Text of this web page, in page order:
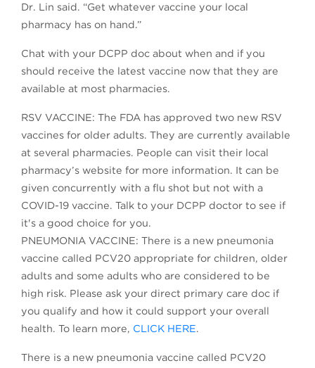
Dr. Lin said. “Get whatever vaccine your local
pharmacy has on hand.”
Chat with your DCPP doc about when and if you
should receive the latest vaccine now that they are
available at most pharmacies.
RSV VACCINE: The FDA has approved two new RSV
vaccines for older adults. They are currently available
at several pharmacies. People can visit their local
pharmacy’s website for more information. It can be
given concurrently with a flu shot but not with a
COVID-19 vaccine. Talk to your DCPP doctor to see if
it's a good choice for you.
PNEUMONIA VACCINE: There is a new pneumonia
vaccine called PCV20 appropriate for children, older
adults and some adults who are considered to be
high risk. Please ask your direct primary care doc if
you qualify and how it could support your overall
health. To learn more, CLICK HERE.
There is a new pneumonia vaccine called PCV20